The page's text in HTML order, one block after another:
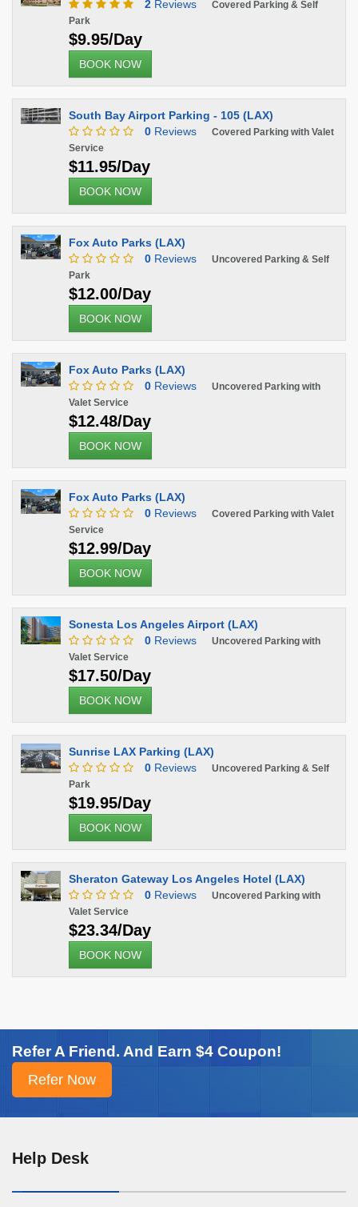
2 Reviews
Covered Parking & Self
Park
$9.95/Day
BOOK NOW
South Bay Airport Parking - 105 (LAX)
0 Reviews
Covered Parking with Valet
Service
$11.95/Day
BOOK NOW
Fox Auto Parks (LAX)
0 Reviews
Uncovered Parking & Self
Park
$12.00/Day
BOOK NOW
Fox Auto Parks (LAX)
0 Reviews
Uncovered Parking with
Valet Service
$12.48/Day
BOOK NOW
Fox Auto Parks (LAX)
0 Reviews
Covered Parking with Valet
Service
$12.99/Day
BOOK NOW
Sonesta Los Angeles Airport (LAX)
0 Reviews
Uncovered Parking with
Valet Service
$17.50/Day
BOOK NOW
Sunrise LAX Parking (LAX)
0 Reviews
Uncovered Parking & Self
Park
$19.95/Day
BOOK NOW
Sheraton Gateway Los Angeles Hotel (LAX)
0 Reviews
Uncovered Parking with
Valet Service
$23.34/Day
BOOK NOW
Refer A Friend. And Earn $4 Coupon!
Help Desk